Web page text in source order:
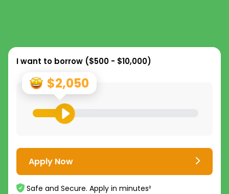
I want to borrow ($500 - $10,000)
$2,050
Apply Now
Safe and Secure. Apply in minutes²